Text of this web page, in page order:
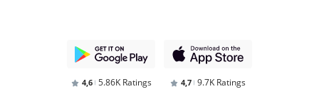
4,6 5.86K Ratings 4,7 9.7K Ratings